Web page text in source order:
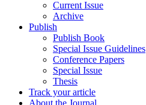
Current Issue
Archive
Publish
Publish Book
Special Issue Guidelines
Conference Papers
Special Issue
Thesis
Track your article